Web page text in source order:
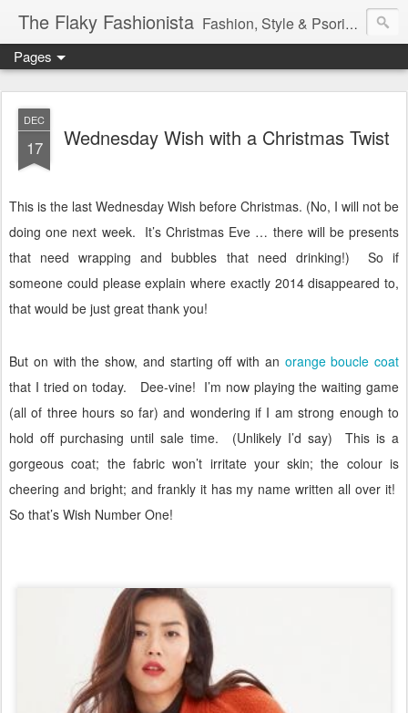
The Flaky Fashionista Fashion, Style & Psoriasis
Pages
DEC
17 Wednesday Wish with a Christmas Twist
This is the last Wednesday Wish before Christmas. (No, I will not be
doing one next week. It’s Christmas Eve … there will be presents
that need wrapping and bubbles that need drinking!)
So if
someone could please explain where exactly 2014 disappeared to,
that would be just great thank you!
But on with the show, and starting off with an orange boucle coat
that I tried on today.
Dee-vine! I’m now playing the waiting game
(all of three hours so far) and wondering if I am strong enough to
hold off purchasing until sale time.
(Unlikely I’d say)
This is a
gorgeous coat; the fabric won’t irritate your skin; the colour is
cheering and bright; and frankly it has my name written all over it!
So that’s Wish Number One!